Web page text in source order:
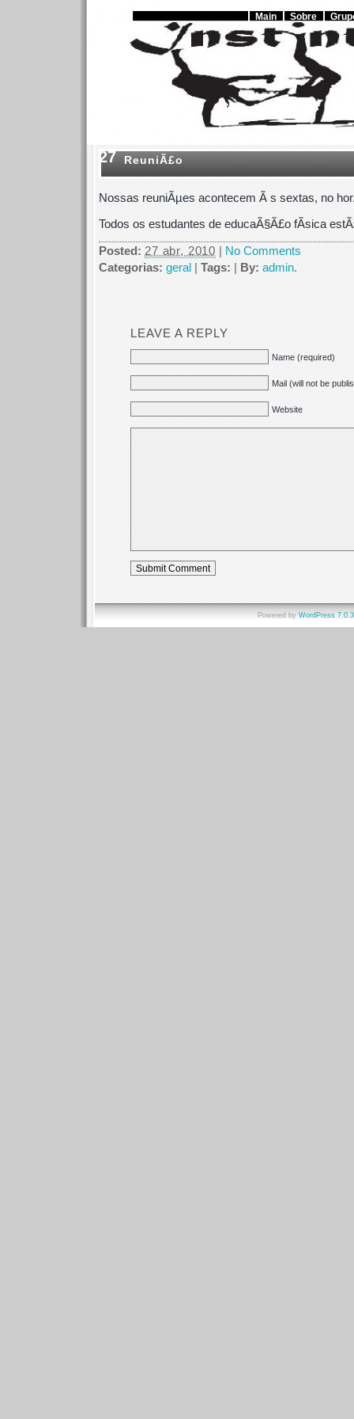
Main Sobre
27 ReuniÃ£o
Nossas reuniÃµes acontecem Ã s sextas, no
Todos os estudantes de educaÃ§Ã£o fÃ­sica
Posted: 27 abr, 2010 | No Comments
Categorias: geral | Tags: | By: admin.
LEAVE A REPLY
Name (required)
Mail (will not be
Website
Powered by WordPress 7.0.3